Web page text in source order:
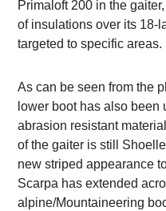
Primaloft 200 in the
of insulations over its 18-
targeted to specific areas.
As can be seen from the
lower boot has also
abrasion resistant
of the gaiter is still
new striped appearance
Scarpa has extended
alpine/Mountaineering